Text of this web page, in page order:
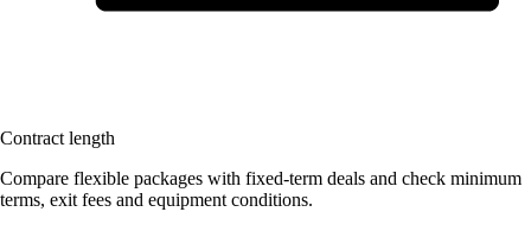
Contract length
Compare flexible packages with fixed-term deals and check minimum
terms, exit fees and equipment conditions.